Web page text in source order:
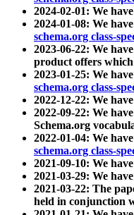
2024-02-01: We
2024-01-08: We
schema.org class-
2023-06-22: We
product offers
2023-01-25: We
schema.org class-
2022-12-22: We
2022-09-22: We
Schema.org
2022-01-04: We
schema.org class-
2021-09-10: We
2021-03-29: We
2021-03-22: The
held in conjunction